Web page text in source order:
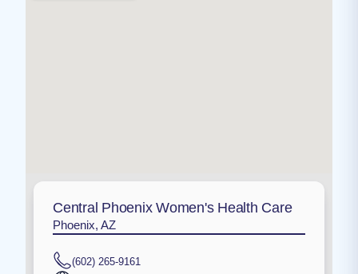
Central Phoenix Women's Health Care
Phoenix, AZ
(602) 265-9161